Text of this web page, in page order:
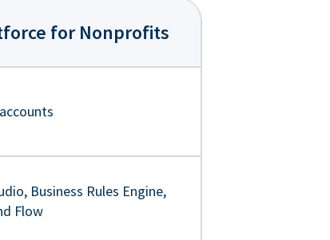
for Nonprofits
Business Rules Engine,
Flow